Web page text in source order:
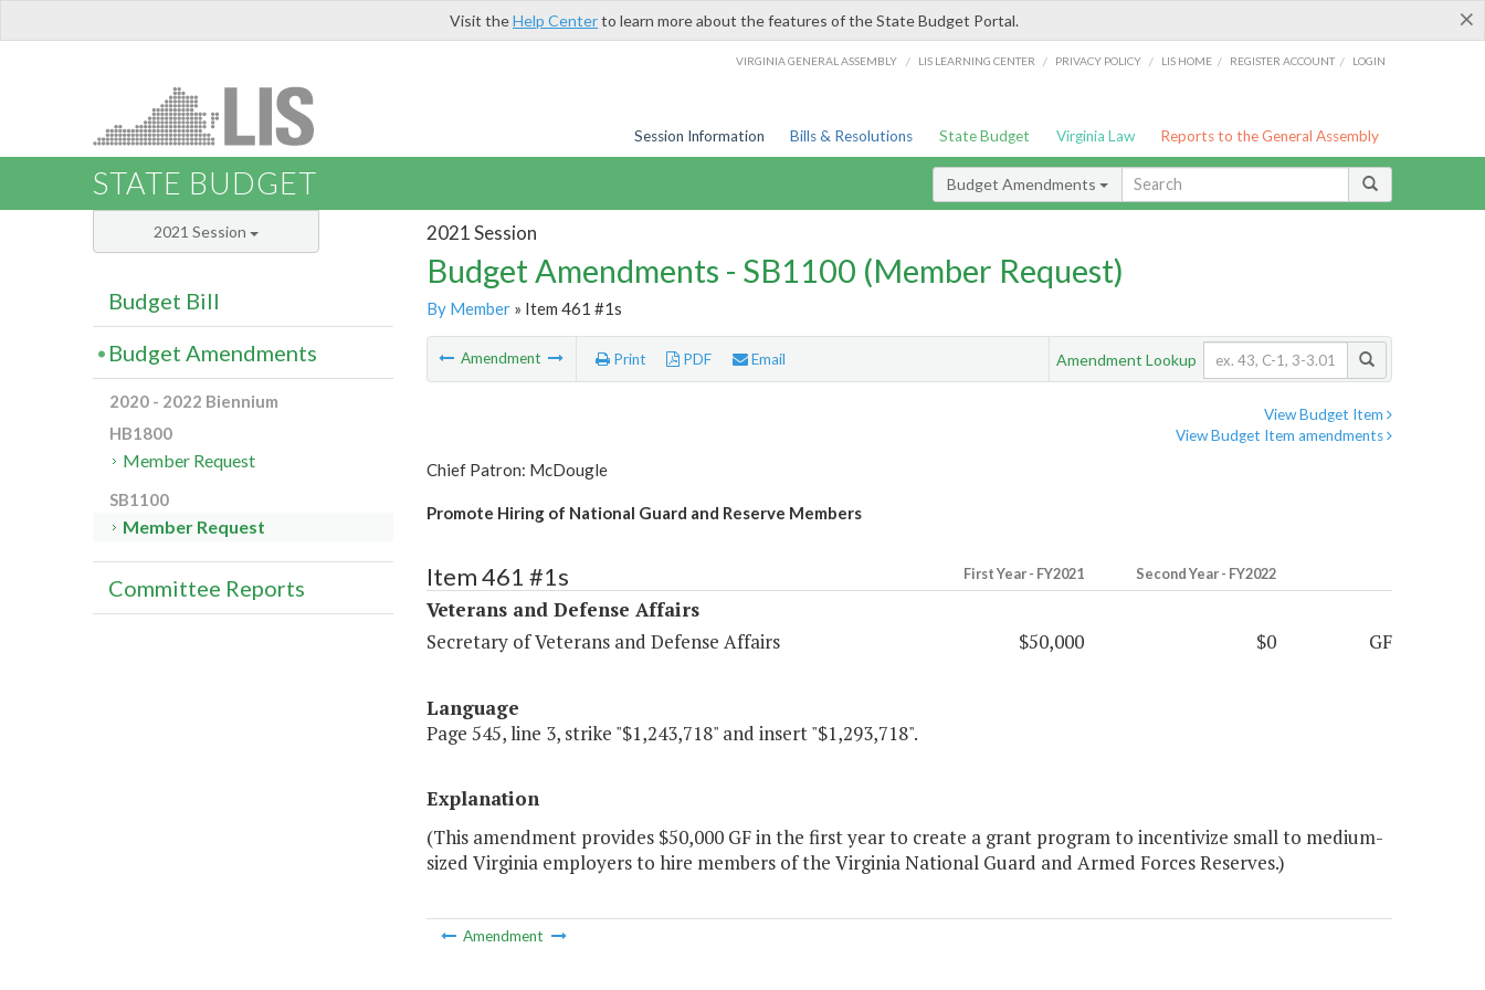
×
Visit theHelp Centerto learn more about the features of the State Budget Portal.
VIRGINIA GENERAL ASSEMBLY / LIS LEARNING CENTER / PRIVACY POLICY / LIS HOME / REGISTER ACCOUNT / LOGIN
Session Information Bills & Resolutions State Budget Virginia Law Reports to the General Assembly
STATE BUDGET Budget Amendments
2021 Session
Budget Amendments - SB1100 (Member Request)
By Member» Item 461 #1s
Amendment Print PDF Email Amendment Lookup
View Budget Item
View Budget Item amendments
Chief Patron: McDougle
Promote Hiring of National Guard and Reserve Members
Item 461 #1s First Year - FY2021 Second Year - FY2022
Veterans and Defense Affairs
Secretary of Veterans and Defense Affairs
$50,000 $0 GF
Language
Page 545, line 3, strike "$1,243,718" and insert "$1,293,718".
Explanation
(This amendment provides $50,000 GF in the first year to create a grant program to incentivize small to medium-
sized Virginia employers to hire members of the Virginia National Guard and Armed Forces Reserves.)
Amendment
2021 Session
Budget Bill
Budget Amendments
2020 - 2022 Biennium
HB1800
Member Request
SB1100
Member Request
Committee Reports